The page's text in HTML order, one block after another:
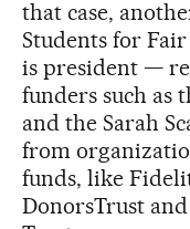
that case,
Students for
is president —
funders such as
and the Sarah
from
funds, like
DonorsTrust